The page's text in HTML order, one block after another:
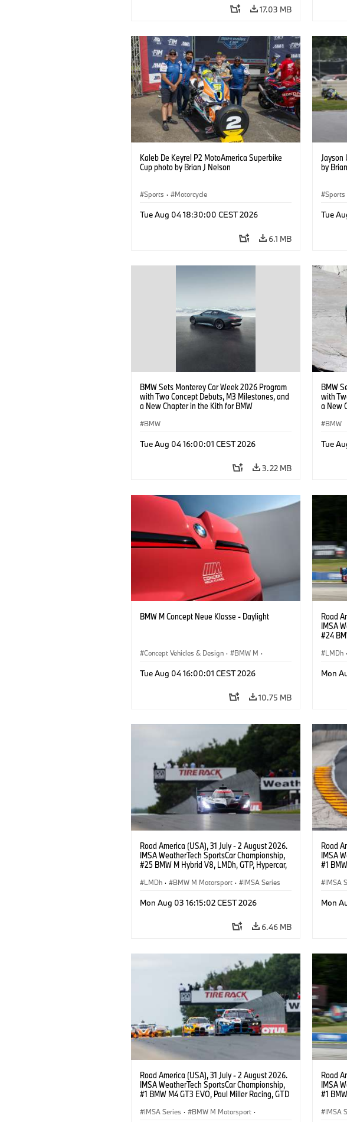
17.03 MB
Kaleb De Keyrel P2 MotoAmerica Superbike
Cup photo by Brian J Nelson
Sports · Motorcycle
Tue Aug 04 18:30:00 CEST 2026
6.1 MB
Jayson
by
Sports
Tue
BMW Sets Monterey Car Week 2026 Program
with Two Concept Debuts, M3 Milestones, and
a New Chapter in the Kith for BMW
BMW
Tue Aug 04 16:00:01 CEST 2026
3.22 MB
BMW
with
a New
BMW
Tue
BMW M Concept Neue Klasse - Daylight
Concept Vehicles & Design · BMW M ·
Tue Aug 04 16:00:01 CEST 2026
10.75 MB
Road
IMSA
#24
van
LMDh ·
Mon
Road America (USA), 31 July - 2 August 2026.
IMSA WeatherTech SportsCar Championship,
#25 BMW M Hybrid V8, LMDh, GTP, Hypercar,
Wittmann.
LMDh · BMW M Motorsport · IMSA Series
Mon Aug 03 16:15:02 CEST 2026
6.46 MB
Road
IMSA
#1
IMSA
Mon
Road America (USA), 31 July - 2 August 2026.
IMSA WeatherTech SportsCar Championship,
#1 BMW M4 GT3 EVO, Paul Miller Racing, GTD
IMSA Series · BMW M Motorsport ·
Road
IMSA
#1
IMSA